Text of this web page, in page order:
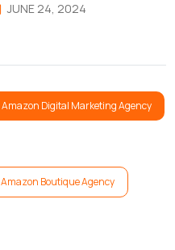
JUNE 24, 2024
Amazon Digital Marketing Agency
Amazon Boutique Agency